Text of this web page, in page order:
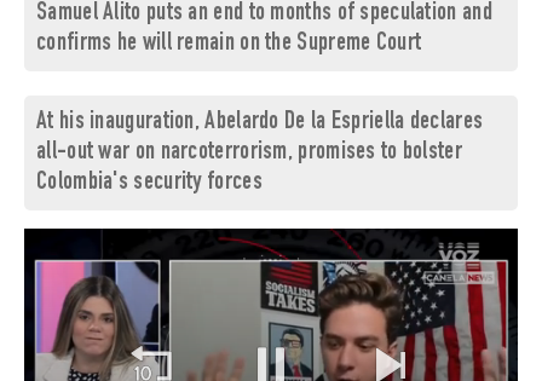
Samuel Alito puts an end to months of speculation and
confirms he will remain on the Supreme Court
At his inauguration, Abelardo De la Espriella declares
all-out war on narcoterrorism, promises to bolster
Colombia's security forces